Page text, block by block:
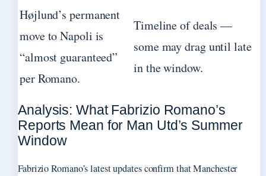
Højlund’s permanent
move to Napoli is
“almost guaranteed”
per Romano.
Timeline of deals —
some may drag until late
in the window.
Analysis: What Fabrizio Romano’s
Reports Mean for Man Utd’s Summer
Window
Fabrizio Romano’s latest updates confirm that Manchester